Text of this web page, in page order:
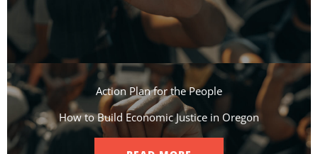
Action Plan for the People​
How to Build Economic Justice in Oregon